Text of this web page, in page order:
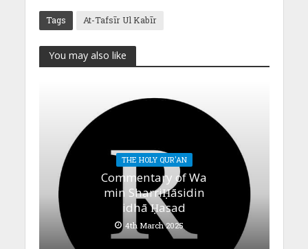
Tags At-Tafsīr Ul Kabīr
You may also like
THE HOLY QUR'AN
Commentary of Wa
min SharriḤāsidin
idhā Ḥasad
4th March 2025